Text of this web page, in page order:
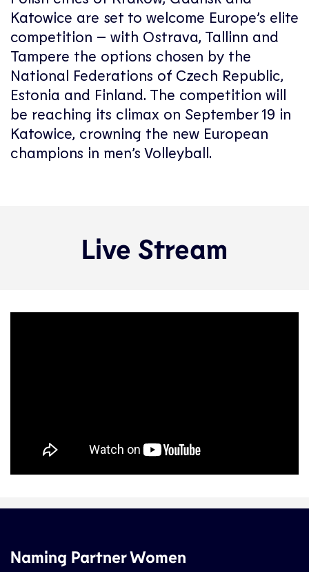
Katowice are set to welcome Europe’s elite
competition – with Ostrava, Tallinn and
Tampere the options chosen by the
National Federations of Czech Republic,
Estonia and Finland. The competition will
be reaching its climax on September 19 in
Katowice, crowning the new European
champions in men’s Volleyball.
Live Stream
Naming Partner Women